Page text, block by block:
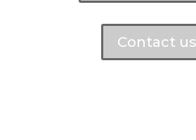
Contact us